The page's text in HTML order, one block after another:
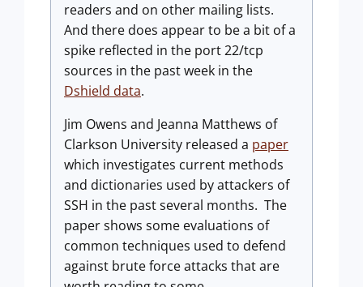
readers and on other mailing lists.
And there does appear to be a bit of a
spike reflected in the port 22/tcp
sources in the past week in the
Dshield data.
Jim Owens and Jeanna Matthews of
Clarkson University released a paper
which investigates current methods
and dictionaries used by attackers of
SSH in the past several months. The
paper shows some evaluations of
common techniques used to defend
against brute force attacks that are